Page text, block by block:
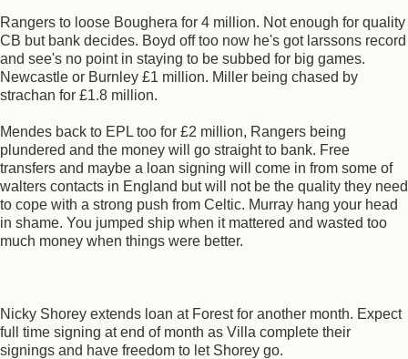
Rangers to loose Boughera for 4 million. Not enough for quality
CB but bank decides. Boyd off too now he's got larssons record
and see's no point in staying to be subbed for big games.
Newcastle or Burnley £1 million. Miller being chased by
strachan for £1.8 million.
Mendes back to EPL too for £2 million, Rangers being
plundered and the money will go straight to bank. Free
transfers and maybe a loan signing will come in from some of
walters contacts in England but will not be the quality they need
to cope with a strong push from Celtic. Murray hang your head
in shame. You jumped ship when it mattered and wasted too
much money when things were better.
Nicky Shorey extends loan at Forest for another month. Expect
full time signing at end of month as Villa complete their
signings and have freedom to let Shorey go.